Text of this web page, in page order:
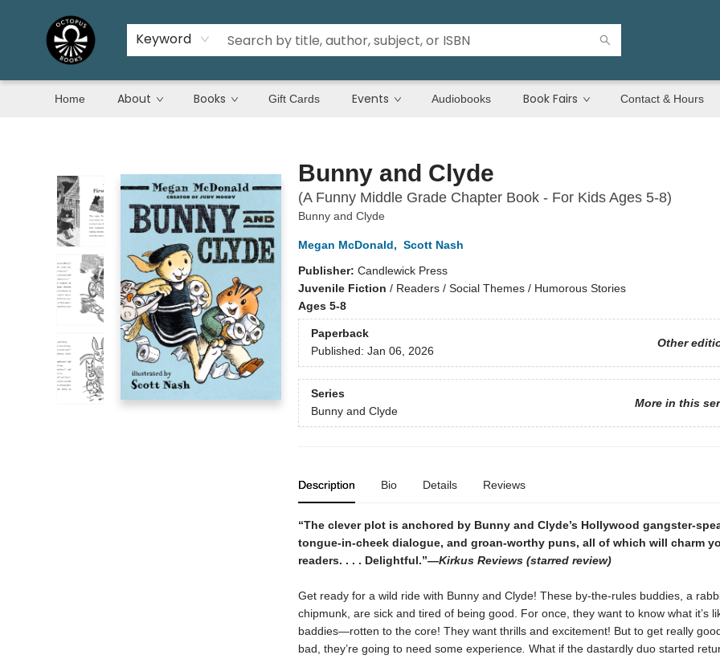
Keyword
Home About Books Gift Cards Events Audiobooks Book Fairs Contact & Hours
Bunny and Clyde
(A Funny Middle Grade Chapter Book - For Kids Ages 5-8)
Bunny and Clyde
Megan McDonald, Scott Nash
Publisher: Candlewick Press
Juvenile Fiction / Readers / Social Themes / Humorous Stories
Ages 5-8
Paperback
Other
Published: Jan 06, 2026
Series
More in this
Bunny and Clyde
Description Bio Details Reviews
“The clever plot is anchored by Bunny and Clyde’s Hollywood gangster-
tongue-in-cheek dialogue, and groan-worthy puns, all of which will charm
readers. . . . Delightful.”—Kirkus Reviews (starred review)
Get ready for a wild ride with Bunny and Clyde! These by-the-rules buddies, a
chipmunk, are sick and tired of being good. For once, they want to know what it’s
baddies—rotten to the core! They want thrills and excitement! But to get really
bad, they’re going to need some experience. What if the dastardly duo started